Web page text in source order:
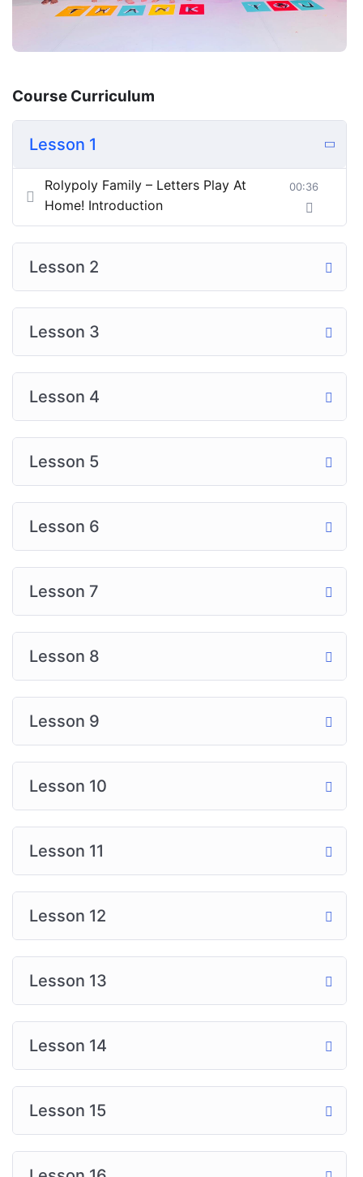
Course Curriculum
Lesson 1
Rolypoly Family – Letters Play At
Home! Introduction
00:36
Lesson 2
Lesson 3
Lesson 4
Lesson 5
Lesson 6
Lesson 7
Lesson 8
Lesson 9
Lesson 10
Lesson 11
Lesson 12
Lesson 13
Lesson 14
Lesson 15